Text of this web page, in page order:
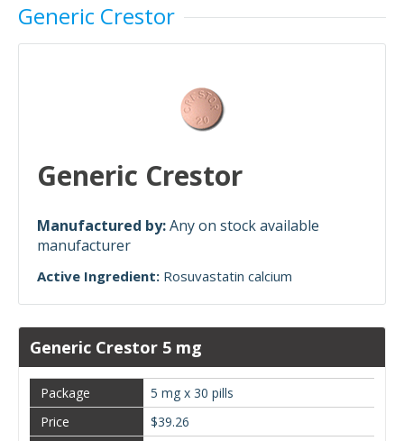
Generic Crestor
Generic Crestor
Manufactured by:Any on stock available
manufacturer
Active Ingredient: Rosuvastatin calcium
Generic Crestor 5 mg
5 mg x 30 pills
$39.26